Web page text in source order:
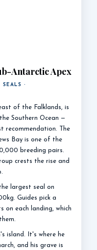
Antarctic Apex
·
of the Falklands, is
Southern Ocean —
recommendation. The
Bay is one of the
breeding pairs.
crests the rise and
largest seal on
Guides pick a
on each landing, which
island. It's where he
and his grave is